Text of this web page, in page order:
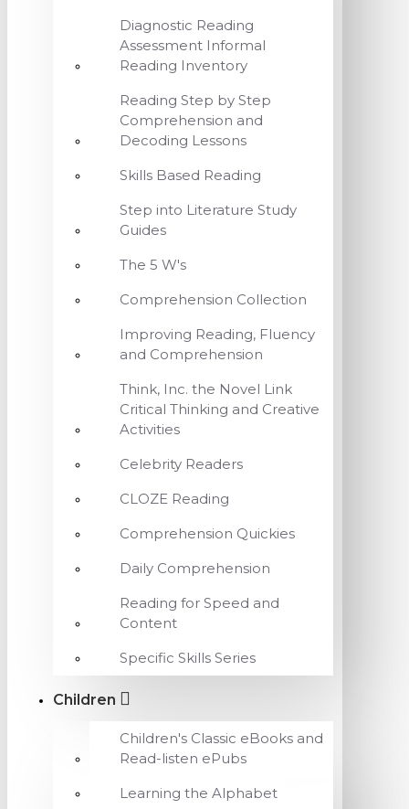
Diagnostic Reading
Assessment Informal
Reading Inventory
Reading Step by Step
Comprehension and
Decoding Lessons
Skills Based Reading
Step into Literature Study
Guides
The 5 W's
Comprehension Collection
Improving Reading, Fluency
and Comprehension
Think, Inc. the Novel Link
Critical Thinking and Creative
Activities
Celebrity Readers
CLOZE Reading
Comprehension Quickies
Daily Comprehension
Reading for Speed and
Content
Specific Skills Series
Children
Children's Classic eBooks and
Read-listen ePubs
Learning the Alphabet